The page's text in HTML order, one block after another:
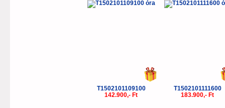
T1502101109100
142.900,- Ft
T1502101111600
183.900,- Ft